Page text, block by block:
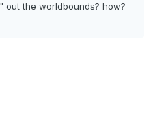
the worldbounds? how?